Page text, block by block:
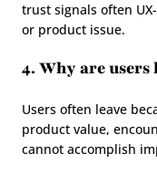
trust signals often
or product issue.
4. Why are
Users often leave
product value,
cannot accomplish